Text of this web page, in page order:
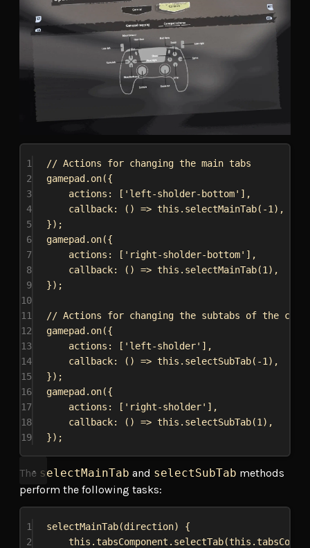
1
// Actions for changing the main tabs
2
gamepad . on({
3
actions: [ 'left-sholder-bottom' ],
4
callback: () => this . selectMainTab(-1 ),
5
});
6
gamepad . on({
7
actions: [ 'right-sholder-bottom' ],
8
callback: () => this . selectMainTab(1 ),
9
});
10
11
// Actions for changing the subtabs of the
12
gamepad . on({
13
actions: [ 'left-sholder' ],
14
callback: () => this . selectSubTab(-1 ),
15
});
16
gamepad . on({
17
actions: [ 'right-sholder' ],
18
callback: () => this . selectSubTab(1 ),
19
});
The selectMainTab and selectSubTab methods
perform the following tasks:
1 selectMainTab(direction) {
2
this .tabsComponent . selectTab(this .